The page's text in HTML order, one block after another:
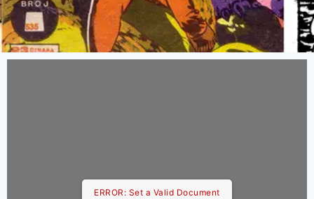
ERROR: Set a Valid Document